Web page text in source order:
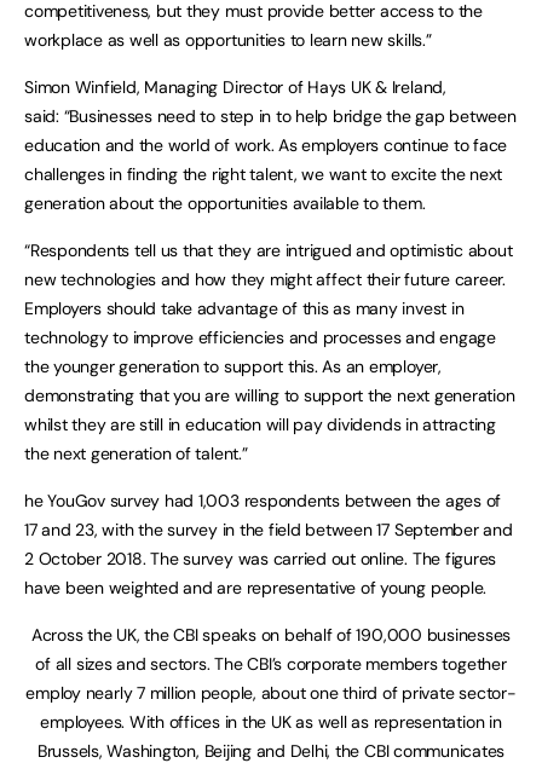
competitiveness, but they must provide better access to the
workplace as well as opportunities to learn new skills.”
Simon Winfield, Managing Director of Hays UK & Ireland,
said: “Businesses need to step in to help bridge the gap between
education and the world of work. As employers continue to face
challenges in finding the right talent, we want to excite the next
generation about the opportunities available to them.
“Respondents tell us that they are intrigued and optimistic about
new technologies and how they might affect their future career.
Employers should take advantage of this as many invest in
technology to improve efficiencies and processes and engage
the younger generation to support this. As an employer,
demonstrating that you are willing to support the next generation
whilst they are still in education will pay dividends in attracting
the next generation of talent.”
he YouGov survey had 1,003 respondents between the ages of
17 and 23, with the survey in the field between 17 September and
2 October 2018. The survey was carried out online. The figures
have been weighted and are representative of young people.
Across the UK, the CBI speaks on behalf of 190,000 businesses
of all sizes and sectors. The CBI’s corporate members together
employ nearly 7 million people, about one third of private sector-
employees. With offices in the UK as well as representation in
Brussels, Washington, Beijing and Delhi, the CBI communicates